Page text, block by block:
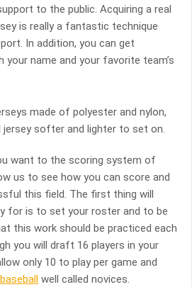
to the public. Acquiring a real
is really a fantastic technique
In addition, you can get
name and your favorite team’s
made of polyester and nylon,
softer and lighter to set on.
want to the scoring system of
us to see how you can score and
this field. The first thing will
for is to set your roster and to be
this work should be practiced each
you will draft 16 players in your
only 10 to play per game and
well called novices.